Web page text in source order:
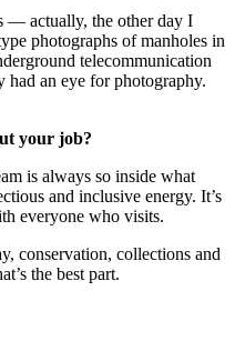
— actually, the other day I
photographs of manholes in
telecommunication
had an eye for photography.
your job?
is always so inside what
and inclusive energy. It’s
everyone who visits.
conservation, collections and
the best part.